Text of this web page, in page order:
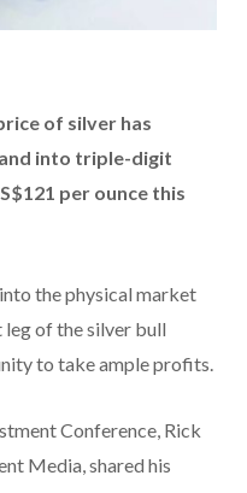
of silver has
into triple-digit
per ounce this
the physical market
of the silver bull
to take ample profits.
Conference, Rick
Media, shared his